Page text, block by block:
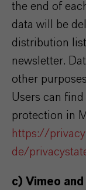
the end of
data will be
distribution
newsletter.
other
Users can
protection in
https://
de/
c) Vimeo